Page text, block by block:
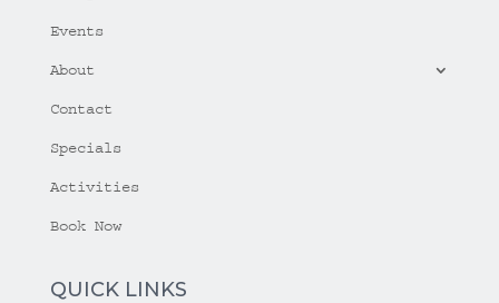
Events
About
Contact
Specials
Activities
Book Now
QUICK LINKS